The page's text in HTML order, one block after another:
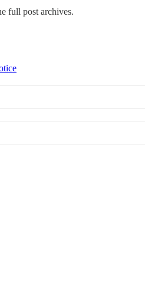
full post archives.